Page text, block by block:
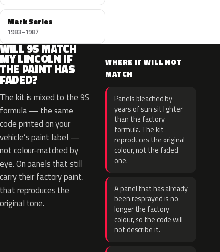
Mark Series
1983–1987
WILL 9S MATCH
MY LINCOLN IF
THE PAINT HAS
FADED?
The kit is mixed to the 9S
formula — the same
code printed on your
vehicle’s paint label —
not colour-matched by
eye. On panels that still
carry their factory paint,
that reproduces the
original tone.
WHERE IT WILL NOT
MATCH
Panels bleached by
years of sun sit lighter
than the factory
formula. The kit
reproduces the original
colour, not the faded
one.
A panel that has already
been resprayed is no
longer the factory
colour, so the code will
not describe it.